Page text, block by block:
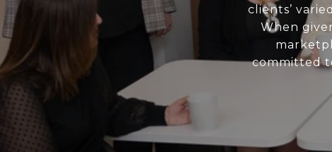
clients’
When
committed